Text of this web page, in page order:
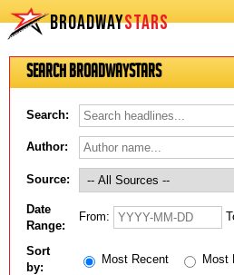
BROADWAYSTARS
Search BroadwayStars
Search:
Author:
Source:
Date
Range:
From:
Sort
by:
Most Recent Most